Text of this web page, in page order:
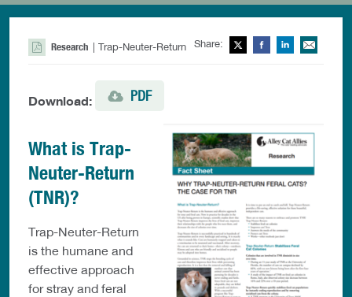
Research | Trap-Neuter-Return Share: TwitterFacebookLinkedIn
Download: PDF
What is Trap-
Neuter-Return
(TNR)?
Trap-Neuter-Return
is the humane and
effective approach
for stray and feral